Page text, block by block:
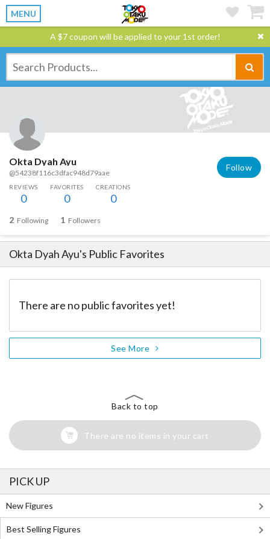
MENU
A $7 coupon will be applied to your 1st order!
Okta Dyah Ayu
@54238f116c3dfac948d79aae
Follow
REVIEWS
0
FAVORITES
0
CREATIONS
0
2 Following 1 Followers
Okta Dyah Ayu's Public Favorites
There are no public favorites yet!
See More
Back to top
There are no items in your cart
PICK UP
New Figures
Best Selling Figures